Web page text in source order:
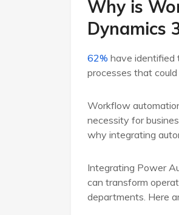
Why is
Dynamics
62% have identified
processes that
Workflow
necessity for
why integrating
Integrating Power
can transform
departments. Here